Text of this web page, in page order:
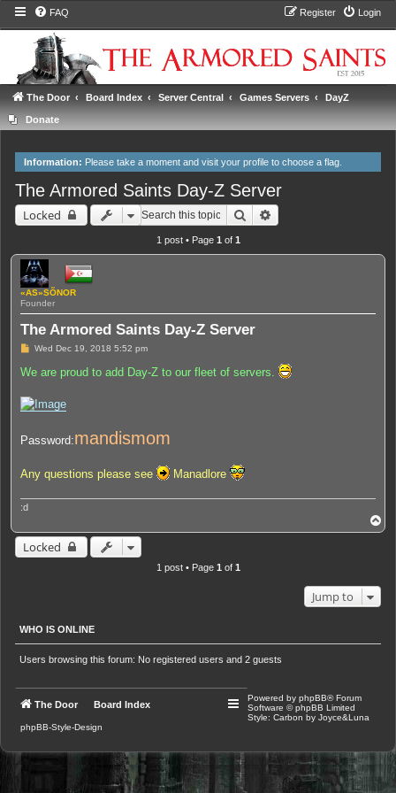
FAQ Login
Register
The Door Board Index Server Central Games Servers DayZ
Donate
Information: Please take a moment and visit your profile to choose a flag.
The Armored Saints Day-Z Server
Locked Search
1 post • Page 1 of 1
«AS»SÕNOR
Founder
The Armored Saints Day-Z Server
P
s
t
Wed Dec 19, 2018 5:52 pm
We are proud to add Day-Z to our fleet of servers.
Password:mandismom
Any questions please see Manadlore
:d
o
Locked
1 post • Page 1 of 1
Jump to
WHO IS ONLINE
Users browsing this forum: No registered users and 2 guests
The Door Board Index
Powered by phpBB® Forum
Software © phpBB Limited
Style: Carbon by Joyce&Luna
phpBB-Style-Design